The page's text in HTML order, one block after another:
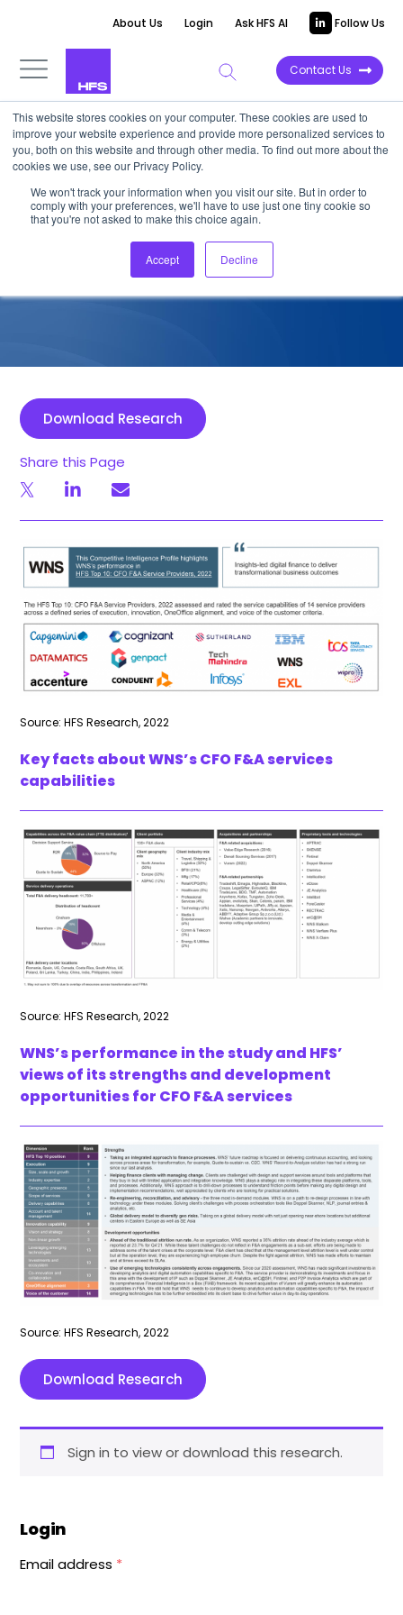
This website stores cookies on your computer. These cookies are used to
improve your website experience and provide more personalized services to
you, both on this website and through other media. To find out more about the
cookies we use, see our Privacy Policy.
We won't track your information when you visit our site. But in order to
comply with your preferences, we'll have to use just one tiny cookie so
that you're not asked to make this choice again.
Accept Decline
About Us Login Ask HFS AI Follow Us
Contact Us
COMPETITIVE INTELLIGENCE
WNS: CFO F&A Services
Capabilities, 2022
September 21, 2022
Download Research
Share this Page
Source: HFS Research, 2022
Key facts about WNS’s CFO F&A services
capabilities
Source: HFS Research, 2022
WNS’s performance in the study and HFS’
views of its strengths and development
opportunities for CFO F&A services
Source: HFS Research, 2022
Download Research
Sign in to view or download this research.
Login
Email address *